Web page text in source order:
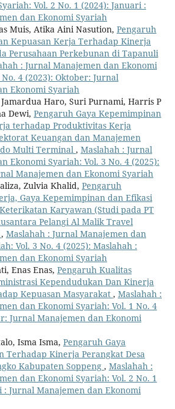
Vol. 2 No. 1 (2024): Januari :
dan Ekonomi Syariah
Muis, Atika Aini Nasution, Pengaruh
Kepuasan Kerja Terhadap Kinerja
Perusahaan Perkebunan di Tapanuli
: Jurnal Manajemen dan Ekonomi
4 (2023): Oktober: Jurnal
Ekonomi Syariah
Jamardua Haro, Suri Purnami, Harris P
Dewi, Pengaruh Gaya Kepemimpinan
terhadap Produktivitas Kerja
Keuangan dan Manajemen
Multi Terminal , Maslahah : Jurnal
Ekonomi Syariah: Vol. 3 No. 4 (2025):
Manajemen dan Ekonomi Syariah
Zulvia Khalid, Pengaruh
Gaya Kepemimpinan dan Efikasi
Karyawan (Studi pada PT
Pelangi Al Malik Travel
, Maslahah : Jurnal Manajemen dan
Vol. 3 No. 4 (2025): Maslahah :
dan Ekonomi Syariah
Enas Enas, Pengaruh Kualitas
Kependudukan Dan Kinerja
Kepuasan Masyarakat , Maslahah :
dan Ekonomi Syariah: Vol. 1 No. 4
Jurnal Manajemen dan Ekonomi
Isma Isma, Pengaruh Gaya
Terhadap Kinerja Perangkat Desa
Kabupaten Soppeng , Maslahah :
dan Ekonomi Syariah: Vol. 2 No. 1
: Jurnal Manajemen dan Ekonomi